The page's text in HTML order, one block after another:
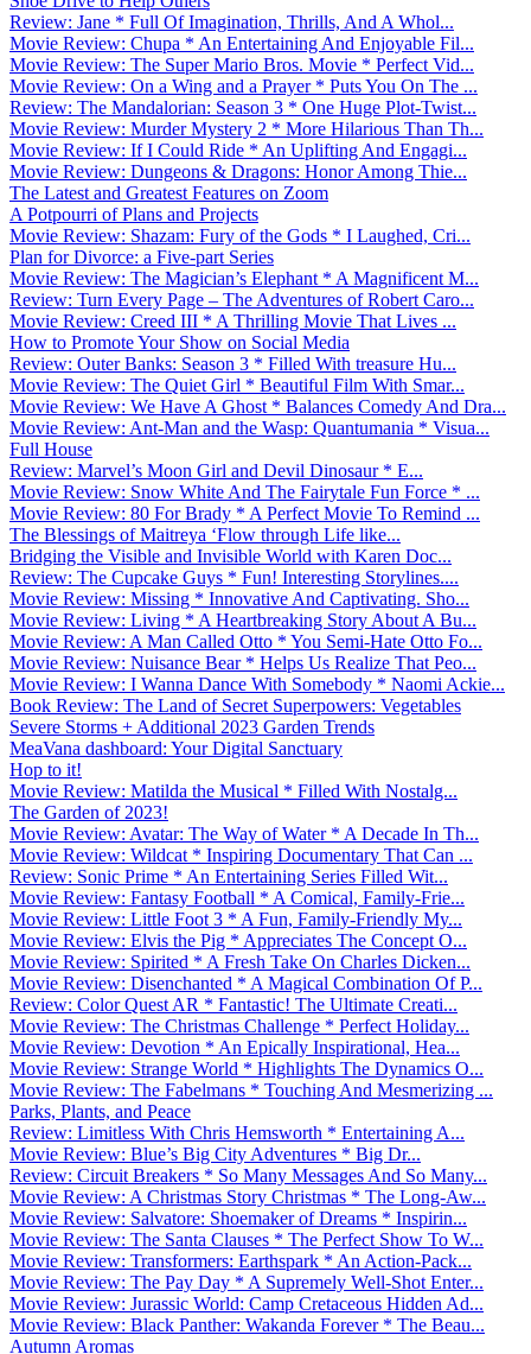
Review: Jane * Full Of Imagination, Thrills, And A Whol...
Movie Review: Chupa * An Entertaining And Enjoyable Fil...
Movie Review: The Super Mario Bros. Movie * Perfect Vid...
Movie Review: On a Wing and a Prayer * Puts You On The ...
Review: The Mandalorian: Season 3 * One Huge Plot-Twist...
Movie Review: Murder Mystery 2 * More Hilarious Than Th...
Movie Review: If I Could Ride * An Uplifting And Engagi...
Movie Review: Dungeons & Dragons: Honor Among Thie...
The Latest and Greatest Features on Zoom
A Potpourri of Plans and Projects
Movie Review: Shazam: Fury of the Gods * I Laughed, Cri...
Plan for Divorce: a Five-part Series
Movie Review: The Magician’s Elephant * A Magnificent M...
Review: Turn Every Page – The Adventures of Robert Caro...
Movie Review: Creed III * A Thrilling Movie That Lives ...
How to Promote Your Show on Social Media
Review: Outer Banks: Season 3 * Filled With treasure Hu...
Movie Review: The Quiet Girl * Beautiful Film With Smar...
Movie Review: We Have A Ghost * Balances Comedy And Dra...
Movie Review: Ant-Man and the Wasp: Quantumania * Visua...
Full House
Review: Marvel’s Moon Girl and Devil Dinosaur * E...
Movie Review: Snow White And The Fairytale Fun Force * ...
Movie Review: 80 For Brady * A Perfect Movie To Remind ...
The Blessings of Maitreya ‘Flow through Life like...
Bridging the Visible and Invisible World with Karen Doc...
Review: The Cupcake Guys * Fun! Interesting Storylines....
Movie Review: Missing * Innovative And Captivating. Sho...
Movie Review: Living * A Heartbreaking Story About A Bu...
Movie Review: A Man Called Otto * You Semi-Hate Otto Fo...
Movie Review: Nuisance Bear * Helps Us Realize That Peo...
Movie Review: I Wanna Dance With Somebody * Naomi Ackie...
Book Review: The Land of Secret Superpowers: Vegetables
Severe Storms + Additional 2023 Garden Trends
MeaVana dashboard: Your Digital Sanctuary
Hop to it!
Movie Review: Matilda the Musical * Filled With Nostalg...
The Garden of 2023!
Movie Review: Avatar: The Way of Water * A Decade In Th...
Movie Review: Wildcat * Inspiring Documentary That Can ...
Review: Sonic Prime * An Entertaining Series Filled Wit...
Movie Review: Fantasy Football * A Comical, Family-Frie...
Movie Review: Little Foot 3 * A Fun, Family-Friendly My...
Movie Review: Elvis the Pig * Appreciates The Concept O...
Movie Review: Spirited * A Fresh Take On Charles Dicken...
Movie Review: Disenchanted * A Magical Combination Of P...
Review: Color Quest AR * Fantastic! The Ultimate Creati...
Movie Review: The Christmas Challenge * Perfect Holiday...
Movie Review: Devotion * An Epically Inspirational, Hea...
Movie Review: Strange World * Highlights The Dynamics O...
Movie Review: The Fabelmans * Touching And Mesmerizing ...
Parks, Plants, and Peace
Review: Limitless With Chris Hemsworth * Entertaining A...
Movie Review: Blue’s Big City Adventures * Big Dr...
Review: Circuit Breakers * So Many Messages And So Many...
Movie Review: A Christmas Story Christmas * The Long-Aw...
Movie Review: Salvatore: Shoemaker of Dreams * Inspirin...
Movie Review: The Santa Clauses * The Perfect Show To W...
Movie Review: Transformers: Earthspark * An Action-Pack...
Movie Review: The Pay Day * A Supremely Well-Shot Enter...
Movie Review: Jurassic World: Camp Cretaceous Hidden Ad...
Movie Review: Black Panther: Wakanda Forever * The Beau...
Autumn Aromas